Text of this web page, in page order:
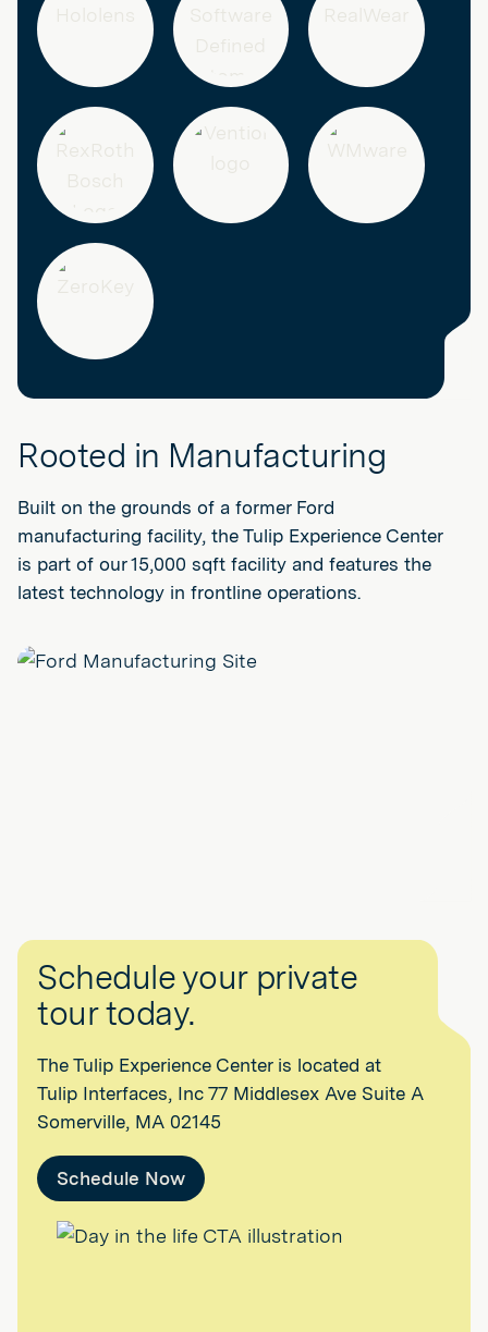
Rooted in Manufacturing
Built on the grounds of a former Ford
manufacturing facility, the Tulip Experience Center
is part of our 15,000 sqft facility and features the
latest technology in frontline operations.
Schedule your private
tour today.
The Tulip Experience Center is located at
Tulip Interfaces, Inc 77 Middlesex Ave Suite A
Somerville, MA 02145
Schedule Now